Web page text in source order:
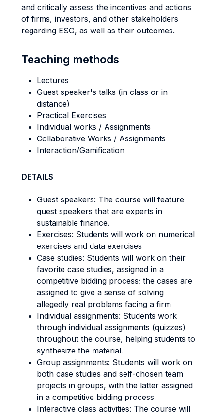
and critically assess the incentives and actions
of firms, investors, and other stakeholders
regarding ESG, as well as their outcomes.
Teaching methods
Lectures
Guest speaker's talks (in class or in
distance)
Practical Exercises
Individual works / Assignments
Collaborative Works / Assignments
Interaction/Gamification
DETAILS
Guest speakers: The course will feature
guest speakers that are experts in
sustainable finance.
Exercises: Students will work on numerical
exercises and data exercises
Case studies: Students will work on their
favorite case studies, assigned in a
competitive bidding process; the cases are
assigned to give a sense of solving
allegedly real problems facing a firm
Individual assignments: Students work
through individual assignments (quizzes)
throughout the course, helping students to
synthesize the material.
Group assignments: Students will work on
both case studies and self-chosen team
projects in groups, with the latter assigned
in a competitive bidding process.
Interactive class activities: The course will